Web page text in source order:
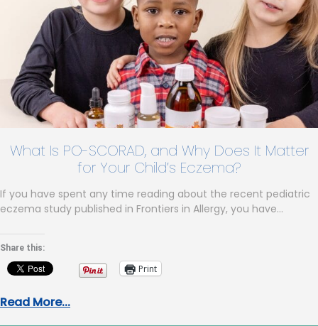
What Is PO-SCORAD, and Why Does It Matter
for Your Child’s Eczema?
If you have spent any time reading about the recent pediatric
eczema study published in Frontiers in Allergy, you have…
Share this:
Print
Read More...